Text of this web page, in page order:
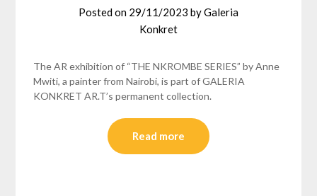
Posted on 29/11/2023 byGaleria
Konkret
The AR exhibition of “THE NKROMBE SERIES” by Anne
Mwiti, a painter from Nairobi, is part of GALERIA
KONKRET AR.T’s permanent collection.
Read more